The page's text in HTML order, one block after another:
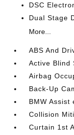
DSC
Dual Stage
More...
ABS And
Active Blind
Airbag
Back-Up
BMW Assist
Collision
Curtain 1st